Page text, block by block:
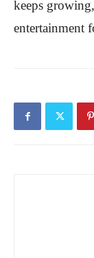
keeps
entertainment